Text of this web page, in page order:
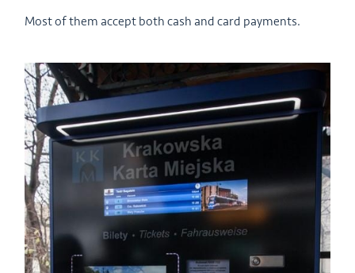
Most of them accept both cash and card payments.